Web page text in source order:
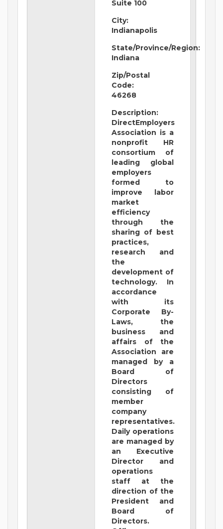
Suite 100
City:
Indianapolis
State/Province/Region:
Indiana
Zip/Postal
Code:
46268
Description:
DirectEmployers
Association is a
nonprofit HR
consortium of
leading global
employers
formed to
improve labor
market
efficiency
through the
sharing of best
practices,
research and
the
development of
technology. In
accordance
with its
Corporate By-
Laws, the
business and
affairs of the
Association are
managed by a
Board of
Directors
consisting of
member
company
representatives.
Daily operations
are managed by
an Executive
Director and
operations
staff at the
direction of the
President and
Board of
Directors.